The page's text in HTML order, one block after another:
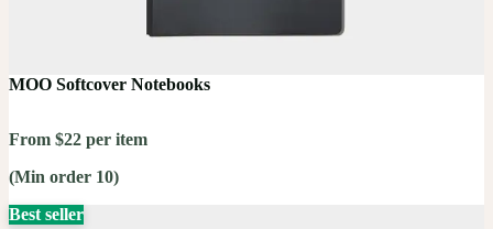
MOO Softcover Notebooks
From $22 per item
(Min order 10)
Best seller